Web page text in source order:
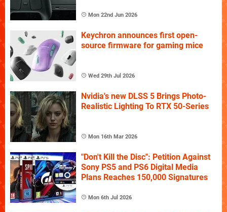
Mon 22nd Jun 2026
Keychron announces first open-
source firmware for gaming mice
Wed 29th Jul 2026
Nvidia's new DLSS 5 Brings Photo-
Realistic Lighting To RTX 50-Series
Mon 16th Mar 2026
"Don't Kill the Disc": Petition Against
Sony PS5 and PS6 Digital Media
Plans Reaches 150,000 Signatures
Mon 6th Jul 2026